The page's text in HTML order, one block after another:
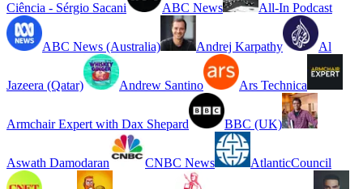
Ciência - Sérgio Sacani ABC News All-In Podcast
ABC News (Australia) Andrej Karpathy Al
Jazeera (Qatar) Andrew Santino Ars Technica
Armchair Expert with Dax Shepard BBC (UK)
Aswath Damodaran CNBC News AtlanticCouncil